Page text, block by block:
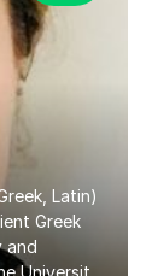
Latin)
Greek
and
University